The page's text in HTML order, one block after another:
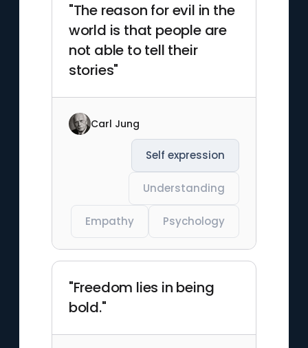
"The reason for evil in the
world is that people are
not able to tell their
stories"
Carl Jung
Self expression
Understanding
Empathy Psychology
"Freedom lies in being
bold."